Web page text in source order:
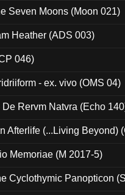
Seven Moons (Moon 021)
Heather (ADS 003)
046)
- ex. vivo (OMS 04)
Rervm Natvra (Echo
Afterlife (...Living Beyond)
Memoriae (M 2017-5)
Cyclothymic Panopticon